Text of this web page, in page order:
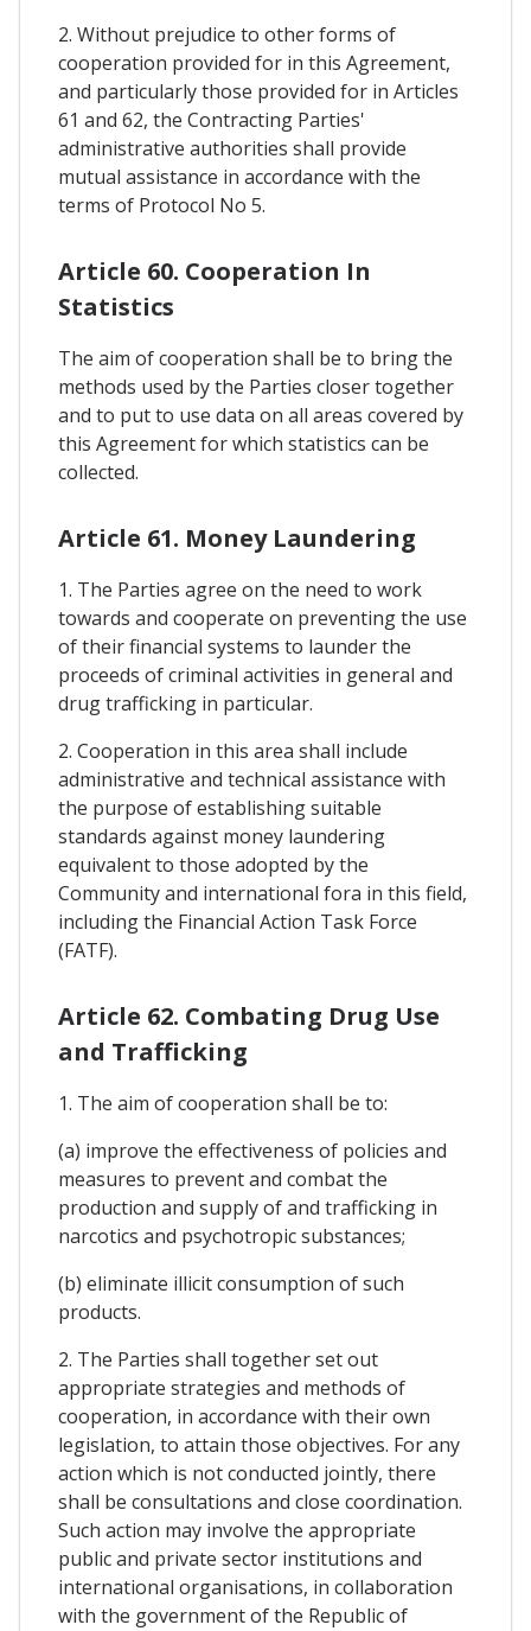
2. Without prejudice to other forms of
cooperation provided for in this Agreement,
and particularly those provided for in Articles
61 and 62, the Contracting Parties'
administrative authorities shall provide
mutual assistance in accordance with the
terms of Protocol No 5.
Article 60. Cooperation In
Statistics
The aim of cooperation shall be to bring the
methods used by the Parties closer together
and to put to use data on all areas covered by
this Agreement for which statistics can be
collected.
Article 61. Money Laundering
1. The Parties agree on the need to work
towards and cooperate on preventing the use
of their financial systems to launder the
proceeds of criminal activities in general and
drug trafficking in particular.
2. Cooperation in this area shall include
administrative and technical assistance with
the purpose of establishing suitable
standards against money laundering
equivalent to those adopted by the
Community and international fora in this field,
including the Financial Action Task Force
(FATF).
Article 62. Combating Drug Use
and Trafficking
1. The aim of cooperation shall be to:
(a) improve the effectiveness of policies and
measures to prevent and combat the
production and supply of and trafficking in
narcotics and psychotropic substances;
(b) eliminate illicit consumption of such
products.
2. The Parties shall together set out
appropriate strategies and methods of
cooperation, in accordance with their own
legislation, to attain those objectives. For any
action which is not conducted jointly, there
shall be consultations and close coordination.
Such action may involve the appropriate
public and private sector institutions and
international organisations, in collaboration
with the government of the Republic of